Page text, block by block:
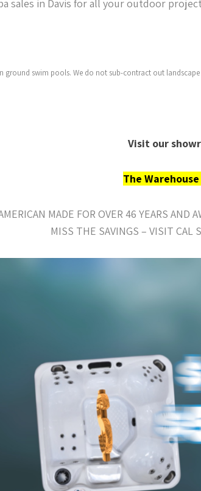
sales in Davis for all your outdoor
ground swim pools. We do not sub-contract out
Visit our
The
MADE FOR OVER 46 YEARS
MISS THE SAVINGS – VISIT CAL